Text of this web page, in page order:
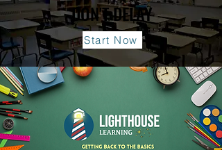
DON'T DELAY
DON'T DELAY
Start Now